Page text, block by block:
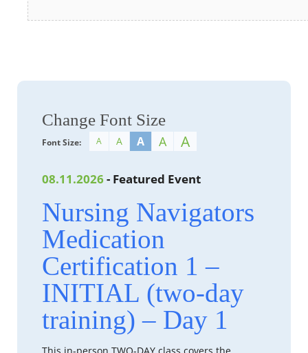
Change Font Size
Font Size: A A A A A
08.11.2026 - Featured Event
Nursing Navigators
Medication
Certification 1 –
INITIAL (two-day
training) – Day 1